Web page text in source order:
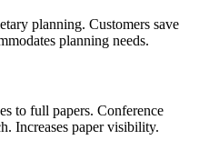
planning. Customers save
planning needs.
to full papers. Conference
Increases paper visibility.